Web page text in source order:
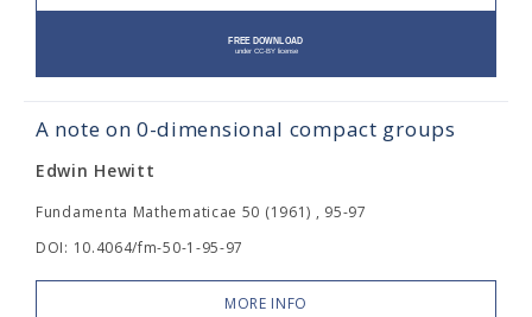
A note on 0-dimensional compact groups
Edwin Hewitt
Fundamenta Mathematicae 50 (1961) , 95-97
DOI: 10.4064/fm-50-1-95-97
MORE INFO